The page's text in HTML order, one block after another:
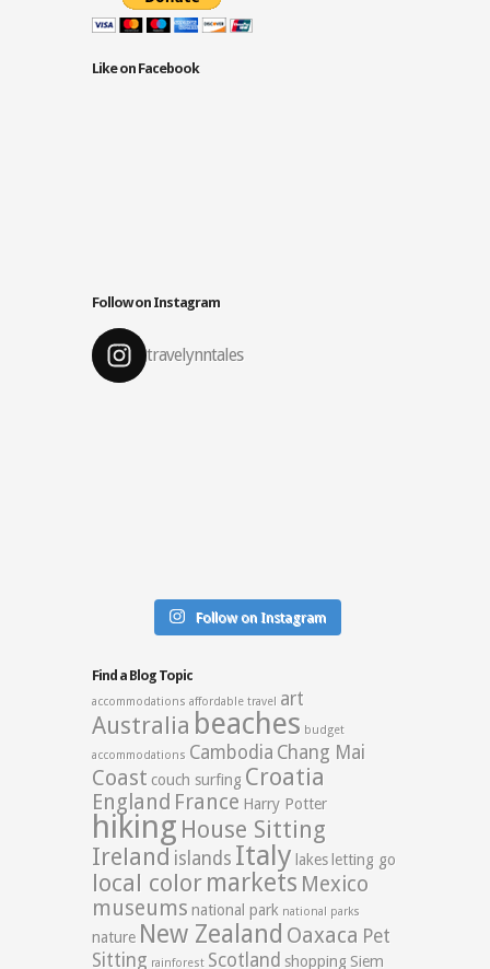
Like on Facebook
Follow on Instagram
travelynntales
Follow on Instagram
Find a Blog Topic
accommodations affordable travel art
Australia beaches budget
accommodations Cambodia Chang Mai
Coast couch surfing Croatia
England France Harry Potter
hiking House Sitting
Ireland islands Italy lakes letting go
local color markets Mexico
museums national park national parks
nature New Zealand Oaxaca Pet
Sitting rainforest Scotland shopping Siem